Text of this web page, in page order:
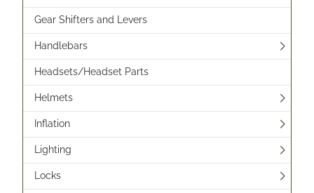
Gear Shifters and Levers
Handlebars
Headsets/Headset Parts
Helmets
Inflation
Lighting
Locks